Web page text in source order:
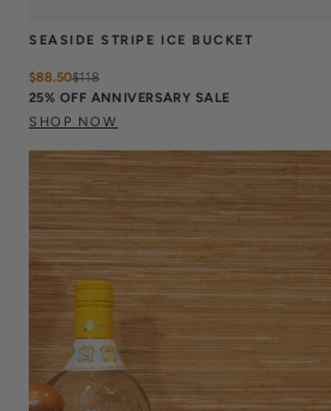
SEASIDE STRIPE ICE BUCKET
$88.50$118
25% OFF ANNIVERSARY SALE
SHOP NOW